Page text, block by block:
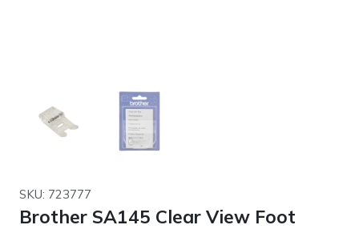
SKU: 723777
Brother SA145 Clear View Foot